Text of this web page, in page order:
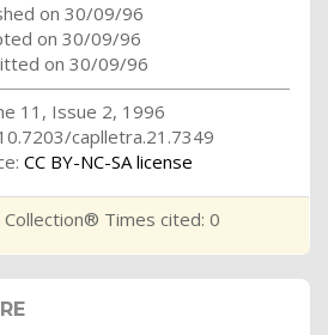
on 30/09/96
on 30/09/96
on 30/09/96
11, Issue 2, 1996
caplletra.21.7349
CC BY-NC-SA license
Collection® Times cited: 0